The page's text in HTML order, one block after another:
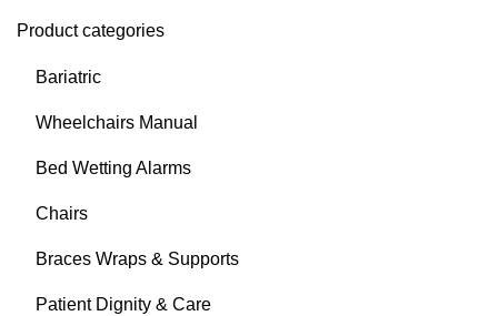
Product categories
Bariatric
Wheelchairs Manual
Bed Wetting Alarms
Chairs
Braces Wraps & Supports
Patient Dignity & Care